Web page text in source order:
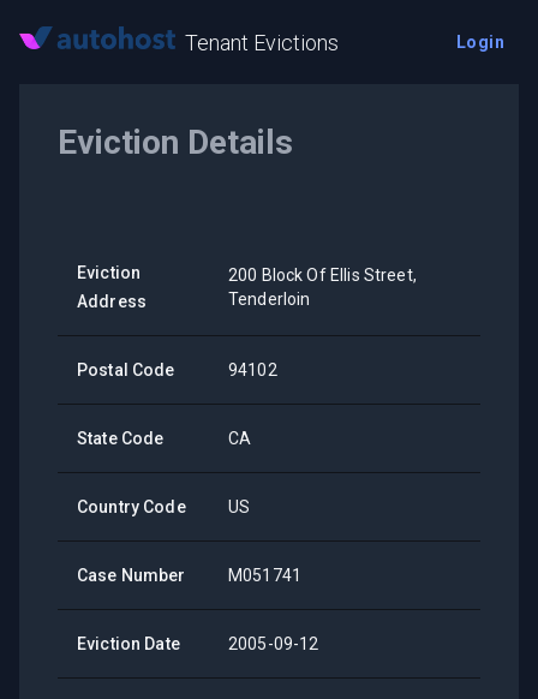
Tenant Evictions Login
Eviction Details
Eviction
Address
200 Block Of Ellis Street,
Tenderloin
Postal Code 94102
State Code CA
Country Code US
Case Number M051741
Eviction Date 2005-09-12